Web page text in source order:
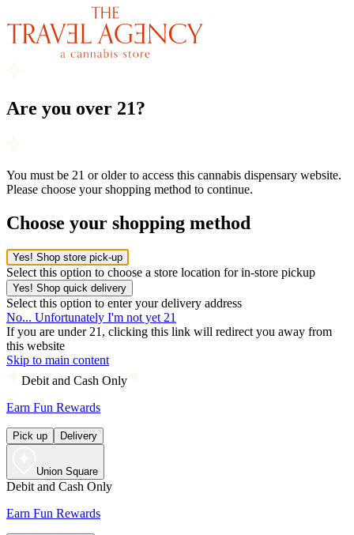
Are you over 21?
You must be 21 or older to access this cannabis dispensary website.
Please choose your shopping method to continue.
Choose your shopping method
Yes! Shop store pick-up
Select this option to choose a store location for in-store pickup
Yes! Shop quick delivery
Select this option to enter your delivery address
No... Unfortunately I'm not yet 21
If you are under 21, clicking this link will redirect you away from
this website
Skip to main content
Debit and Cash Only
Earn Fun Rewards
Pick up Delivery
Union Square
Debit and Cash Only
Earn Fun Rewards